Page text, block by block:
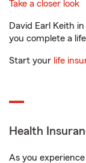
Take a closer look
David Earl Keith
you complete a
Start your life
Health
As you